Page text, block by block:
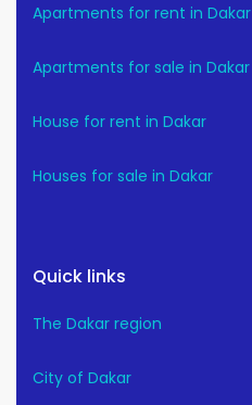
Apartments for rent in Dakar
Apartments for sale in Dakar
House for rent in Dakar
Houses for sale in Dakar
Quick links
The Dakar region
City of Dakar